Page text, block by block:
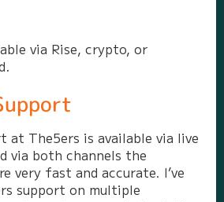
via Rise, crypto, or
at The5ers is available via live
via both channels the
very fast and accurate. I’ve
support on multiple